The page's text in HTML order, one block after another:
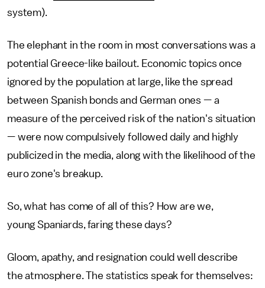
system).
The elephant in the room in most conversations was a
potential Greece-like bailout. Economic topics once
ignored by the population at large, like the spread
between Spanish bonds and German ones — a
measure of the perceived risk of the nation's situation
— were now compulsively followed daily and highly
publicized in the media, along with the likelihood of the
euro zone's breakup.
So, what has come of all of this? How are we,
young Spaniards, faring these days?
Gloom, apathy, and resignation could well describe
the atmosphere. The statistics speak for themselves: